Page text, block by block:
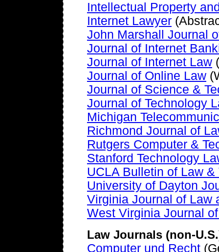
Intellectual Property
Internet Lawyer
John Marshall Journal
Journal of Internet
Journal of Internet Law
Journal of Online Law
Journal of Science &
Journal of Technology
Michigan
Richmond Journal of
Rutgers Computer &
Stanford Technology
UCLA Bulletin of Law &
University of Dayton
Virginia Journal of Law
West Virginia Journal
Law Journals (non-
Computer und Recht